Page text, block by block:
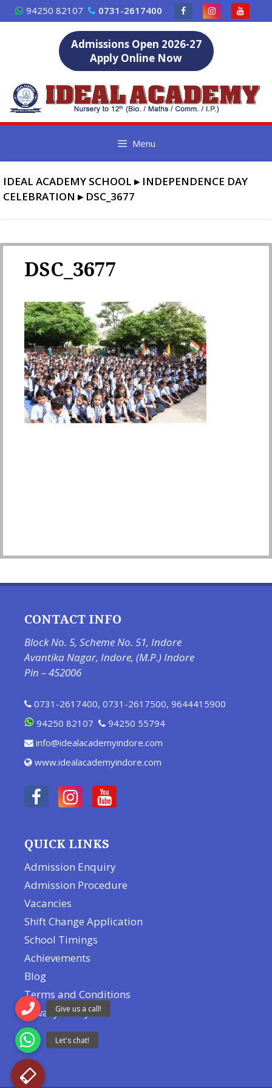
Skip
to
94250 82107 0731-2617400
Admissions Open 2026-27
Apply Online Now
Menu
IDEAL ACADEMY SCHOOL ▸ INDEPENDENCE DAY
CELEBRATION ▸ DSC_3677
DSC_3677
CONTACT INFO
Block No. 5, Scheme No. 51, Indore
Avantika Nagar, Indore, (M.P.) Indore
Pin – 452006
0731-2617400, 0731-2617500, 9644415900
94250 82107
94250 55794
info@idealacademyindore.com
www.idealacademyindore.com
QUICK LINKS
Admission Enquiry
Admission Procedure
Vacancies
Shift Change Application
School Timings
Achievements
Blog
Terms and Conditions
Privacy Policy